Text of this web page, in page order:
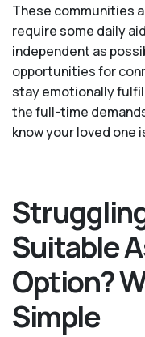
These communities
require some daily
independent as
opportunities for
stay emotionally
the full-time
know your loved one
Suitable
Option?
Simple